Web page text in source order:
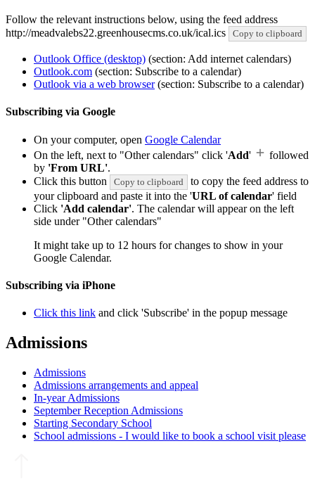
Follow the relevant instructions below, using the feed address
http://meadvalebs22.greenhousecms.co.uk/ical.ics
Copy to clipboard
Outlook Office (desktop) (section: Add internet calendars)
Outlook.com (section: Subscribe to a calendar)
Outlook via a web browser(section: Subscribe to a calendar)
Subscribing via Google
On your computer, open Google Calendar
On the left, next to "Other calendars" click 'Add'
followed
by 'From URL'.
Click this button
Copy to clipboard
to copy the feed address to
your clipboard and paste it into the 'URL of calendar' field
Click 'Add calendar'. The calendar will appear on the left
side under "Other calendars"
It might take up to 12 hours for changes to show in your
Google Calendar.
Subscribing via iPhone
Click this link and click 'Subscribe' in the popup message
Admissions
Admissions
Admissions arrangements and appeal
In-year Admissions
September Reception Admissions
Starting Secondary School
School admissions - I would like to book a school visit please